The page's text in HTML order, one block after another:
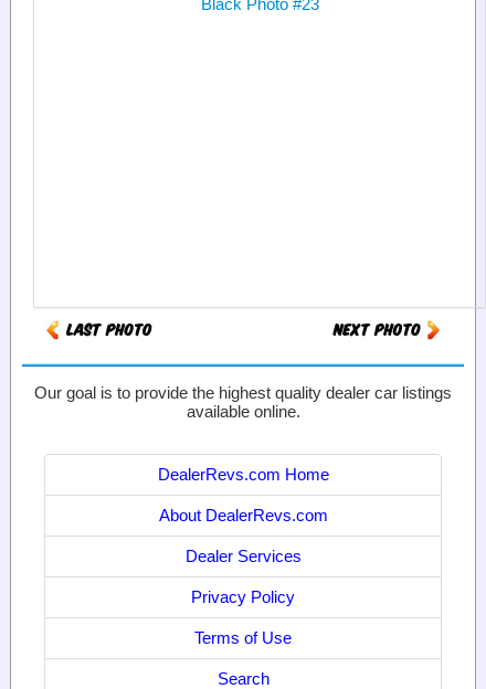
Our goal is to provide the highest quality dealer car listings
available online.
DealerRevs.com Home
About DealerRevs.com
Dealer Services
Privacy Policy
Terms of Use
Search